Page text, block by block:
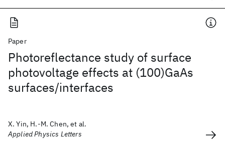
Paper
Photoreflectance study of surface
photovoltage effects at (100)GaAs
surfaces/interfaces
X. Yin, H.-M. Chen, et al.
Applied Physics Letters